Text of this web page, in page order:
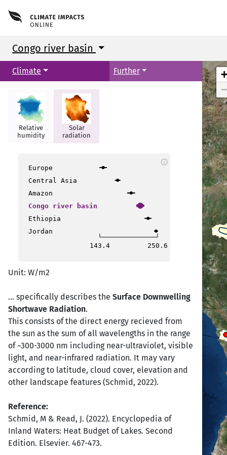
Congo river basin
Climate Further
Relative
humidity
Solar
radiation
Europe
Central Asia
Amazon
Congo river basin
Ethiopia
Jordan
143.4
250.6
info
Unit: W/m2
... specifically describes the Surface Downwelling
Shortwave Radiation.
This consists of the direct energy recieved from
the sun as the sum of all wavelengths in the range
of ~300-3000 nm including near-ultraviolet, visible
light, and near-infrared radiation. It may vary
according to latitude, cloud cover, elevation and
other landscape features (Schmid, 2022).
Reference:
Schmid, M & Read, J. (2022). Encyclopedia of
Inland Waters: Heat Budget of Lakes. Second
Edition. Elsevier. 467-473.
+
−